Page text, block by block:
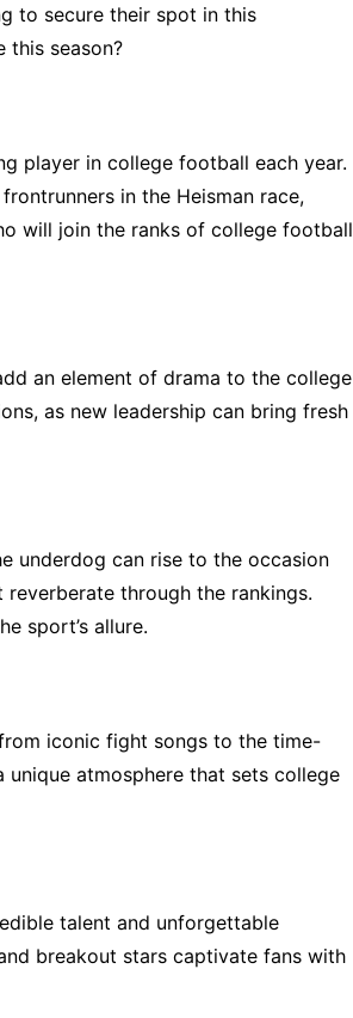
to secure their spot in this
this season?
player in college football each year.
in the Heisman race,
will join the ranks of college football
an element of drama to the college
as new leadership can bring fresh
underdog can rise to the occasion
through the rankings.
sport’s allure.
iconic fight songs to the time-
atmosphere that sets college
talent and unforgettable
breakout stars captivate fans with